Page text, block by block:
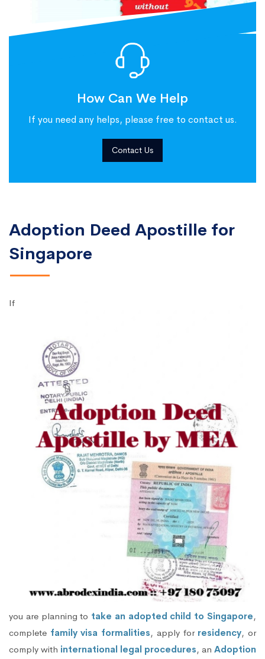
How Can We Help
If you need any helps, please free to contact us.
Contact Us
Adoption Deed Apostille for
Singapore
If
you are planning to take an adopted child to Singapore,
complete family visa formalities, apply for residency, or
comply with international legal procedures, an Adoption